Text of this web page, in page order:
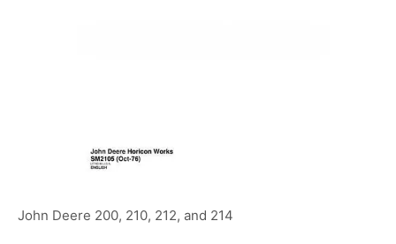
John Deere 200, 210, 212, and 214